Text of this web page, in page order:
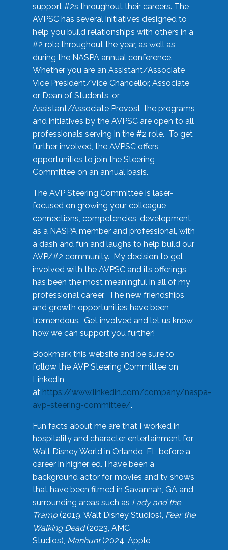
support #2s throughout their careers. The
AVPSC has several initiatives designed to
help you build relationships with others in a
#2 role throughout the year, as well as
during the NASPA annual conference.
Whether you are an Assistant/Associate
Vice President/Vice Chancellor, Associate
or Dean of Students, or
Assistant/Associate Provost, the programs
and initiatives by the AVPSC are open to all
professionals serving in the #2 role. To get
further involved, the AVPSC offers
opportunities to join the Steering
Committee on an annual basis.
The AVP Steering Committee is laser-
focused on growing your colleague
connections, competencies, development
as a NASPA member and professional, with
a dash and fun and laughs to help build our
AVP/#2 community. My decision to get
involved with the AVPSC and its offerings
has been the most meaningful in all of my
professional career. The new friendships
and growth opportunities have been
tremendous. Get involved and let us know
how we can support you further!
Bookmark this website and be sure to
follow the AVP Steering Committee on
LinkedIn
at https://www.linkedin.com/company/naspa-
avp-steering-committee/.
Fun facts about me are that I worked in
hospitality and character entertainment for
Walt Disney World in Orlando, FL before a
career in higher ed. I have been a
background actor for movies and tv shows
that have been filmed in Savannah, GA and
surrounding areas such as Lady and the
Tramp(2019, Walt Disney Studios), Fear the
Walking Dead(2023, AMC
Studios), Manhunt(2024, Apple